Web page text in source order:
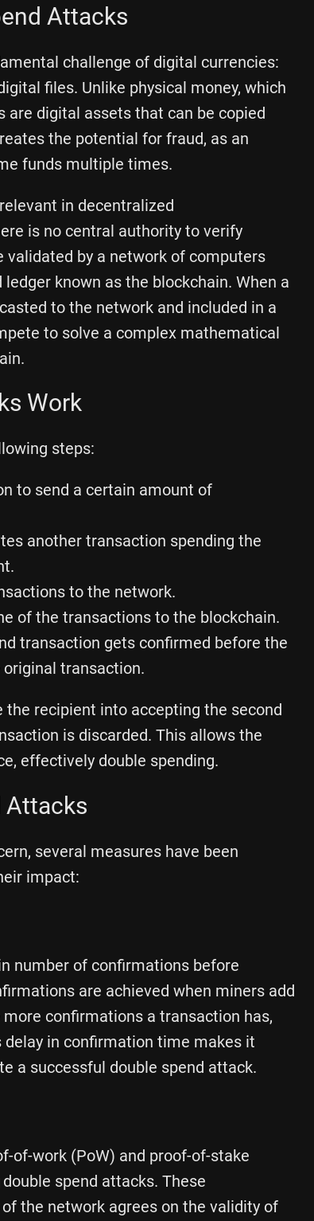
Attacks
challenge of digital currencies:
files. Unlike physical money, which
are digital assets that can be copied
the potential for fraud, as an
funds multiple times.
in decentralized
is no central authority to verify
by a network of computers
known as the blockchain. When a
to the network and included in a
to solve a complex mathematical
Work
steps:
to send a certain amount of
another transaction spending the
to the network.
of the transactions to the blockchain.
transaction gets confirmed before the
transaction.
recipient into accepting the second
is discarded. This allows the
effectively double spending.
Attacks
several measures have been
impact:
number of confirmations before
are achieved when miners add
confirmations a transaction has,
in confirmation time makes it
a successful double spend attack.
of-work (PoW) and proof-of-stake
spend attacks. These
the network agrees on the validity of